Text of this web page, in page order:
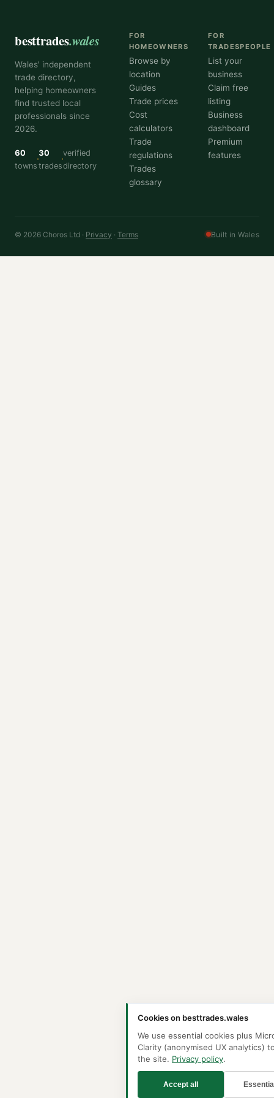
besttrades.wales
Wales' independent
trade directory,
helping homeowners
find trusted local
professionals since
2026.
60
towns
30
trades
verified
directory
FOR
HOMEOWNERS
Browse by
location
Guides
Trade prices
Cost
calculators
Trade
regulations
Trades
glossary
FOR
TRADESPEOPLE
List your
business
Claim free
listing
Business
dashboard
Premium
features
© 2026 Choros Ltd · Privacy · Terms Built in Wales
Cookies on besttrades.wales
We use essential cookies plus
Clarity (anonymised UX analytics)
the site. Privacy policy.
Accept all